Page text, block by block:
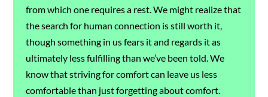
from which one requires a rest. We might realize that
the search for human connection is still worth it,
though something in us fears it and regards it as
ultimately less fulfilling than we’ve been told. We
know that striving for comfort can leave us less
comfortable than just forgetting about comfort.